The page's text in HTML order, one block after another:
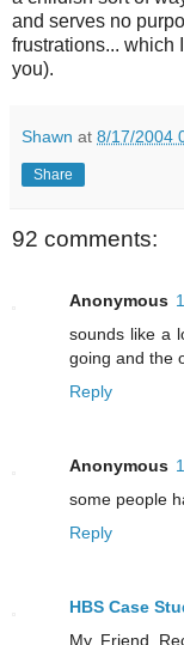
and serves no
frustrations... which
you).
Shawn at 8/17/2004
Share
92 comments:
Anonymous
sounds like a
going and the
Reply
Anonymous
some people
Reply
HBS Case
My Friend